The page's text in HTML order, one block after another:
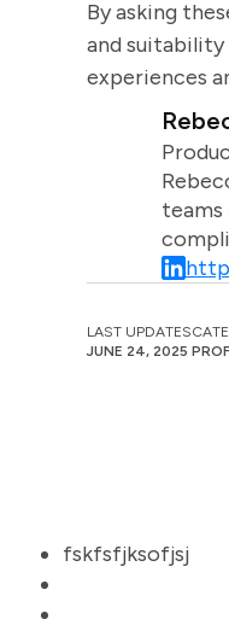
By asking
and
experiences
LAST UPDATES
JUNE 24, 2025
fskfsfjksofjsj